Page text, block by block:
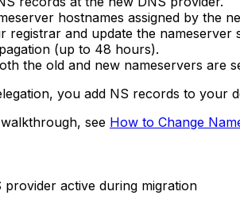
hostnames assigned by the
registrar and update the nameserver
(up to 48 hours).
the old and new nameservers are
you add NS records to
see How to Change
provider active during migration